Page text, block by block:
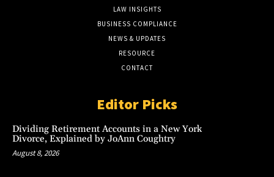
LAW INSIGHTS
BUSINESS COMPLIANCE
NEWS & UPDATES
RESOURCE
CONTACT
Editor Picks
Dividing Retirement Accounts in a New York
Divorce, Explained by JoAnn Coughtry
August 8, 2026